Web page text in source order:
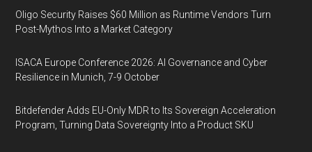
Oligo Security Raises $60 Million as Runtime Vendors Turn
Post-Mythos Into a Market Category
ISACA Europe Conference 2026: AI Governance and Cyber
Resilience in Munich, 7-9 October
Bitdefender Adds EU-Only MDR to Its Sovereign Acceleration
Program, Turning Data Sovereignty Into a Product SKU